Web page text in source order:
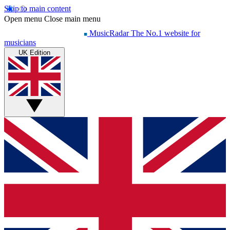
Skip to main content
Open menu Close main menu
MusicRadar The No.1 website for
musicians
UK Edition